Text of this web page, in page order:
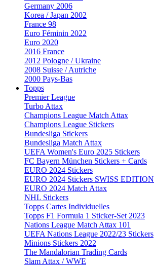
Germany 2006
Korea / Japan 2002
France 98
Euro Féminin 2022
Euro 2020
2016 France
2012 Pologne / Ukraine
2008 Suisse / Autriche
2000 Pays-Bas
Topps
Premier League
Turbo Attax
Champions League Match Attax
Champions League Stickers
Bundesliga Stickers
Bundesliga Match Attax
UEFA Women's Euro 2025 Stickers
FC Bayern München Stickers + Cards
EURO 2024 Stickers
EURO 2024 Stickers SWISS EDITION
EURO 2024 Match Attax
NHL Stickers
Topps Cartes Individuelles
Topps F1 Formula 1 Sticker-Set 2023
Nations League Match Attax 101
UEFA Nations League 2022/23 Stickers
Minions Stickers 2022
The Mandalorian Trading Cards
Slam Attax / WWE